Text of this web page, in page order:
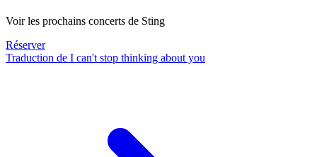
Voir les prochains concerts de Sting
Réserver
Traduction de I can't stop thinking about you